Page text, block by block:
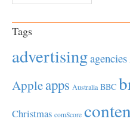
Tags
advertisingagencies
Appleapps Australia BBC
Christmas comScore